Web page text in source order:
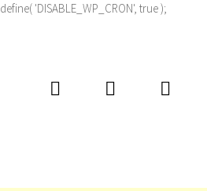
define( 'DISABLE_WP_CRON', true );